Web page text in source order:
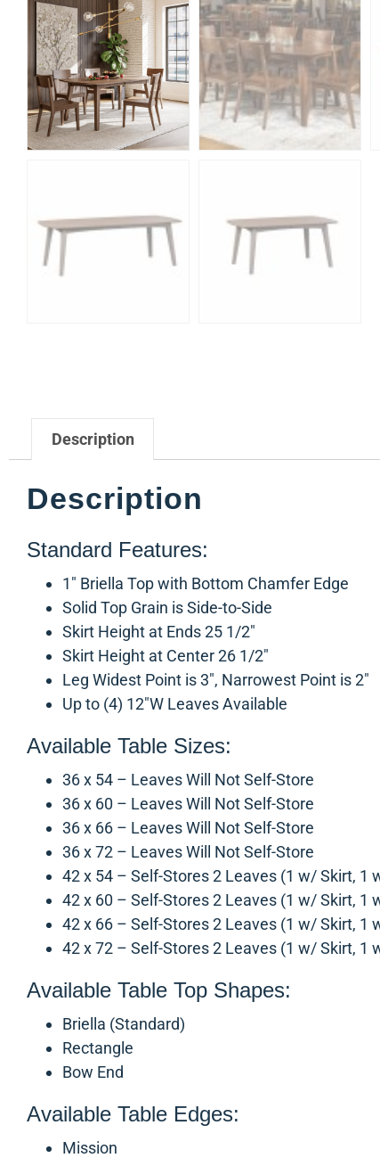
Description
Description
Standard Features:
1″ Briella Top with Bottom Chamfer Edge
Solid Top Grain is Side-to-Side
Skirt Height at Ends 25 1/2″
Skirt Height at Center 26 1/2″
Leg Widest Point is 3″, Narrowest Point is 2″
Up to (4) 12″W Leaves Available
Available Table Sizes:
36 x 54 – Leaves Will Not Self-Store
36 x 60 – Leaves Will Not Self-Store
36 x 66 – Leaves Will Not Self-Store
36 x 72 – Leaves Will Not Self-Store
42 x 54 – Self-Stores 2 Leaves (1 w/ Skirt, 1
42 x 60 – Self-Stores 2 Leaves (1 w/ Skirt, 1
42 x 66 – Self-Stores 2 Leaves (1 w/ Skirt, 1
42 x 72 – Self-Stores 2 Leaves (1 w/ Skirt, 1
Available Table Top Shapes:
Briella (Standard)
Rectangle
Bow End
Available Table Edges:
Mission